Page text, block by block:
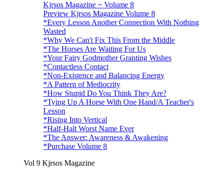
Kjrsos Magazine ~ Volume 8
Preview Kjrsos Magazine Volume 8
*Every Lesson Another Connection With Nothing
Wasted
*Why We Can't Fix This From the Middle
*The Horses Are Waiting For Us
*Your Fairy Godmother Granting Wishes
*Contactless Contact
*Non-Existence and Balancing Energy
*A Pattern of Mediocrity
*How Stupid Do You Think They Are?
*Tying Up A Horse With One Hand/A Teacher's
Lesson
*Rising Into Vertical
*Half-Halt Worst Name Ever
*The Answer: Awareness & Awakening
*Purchase Volume 8
Vol 9 Kjrsos Magazine